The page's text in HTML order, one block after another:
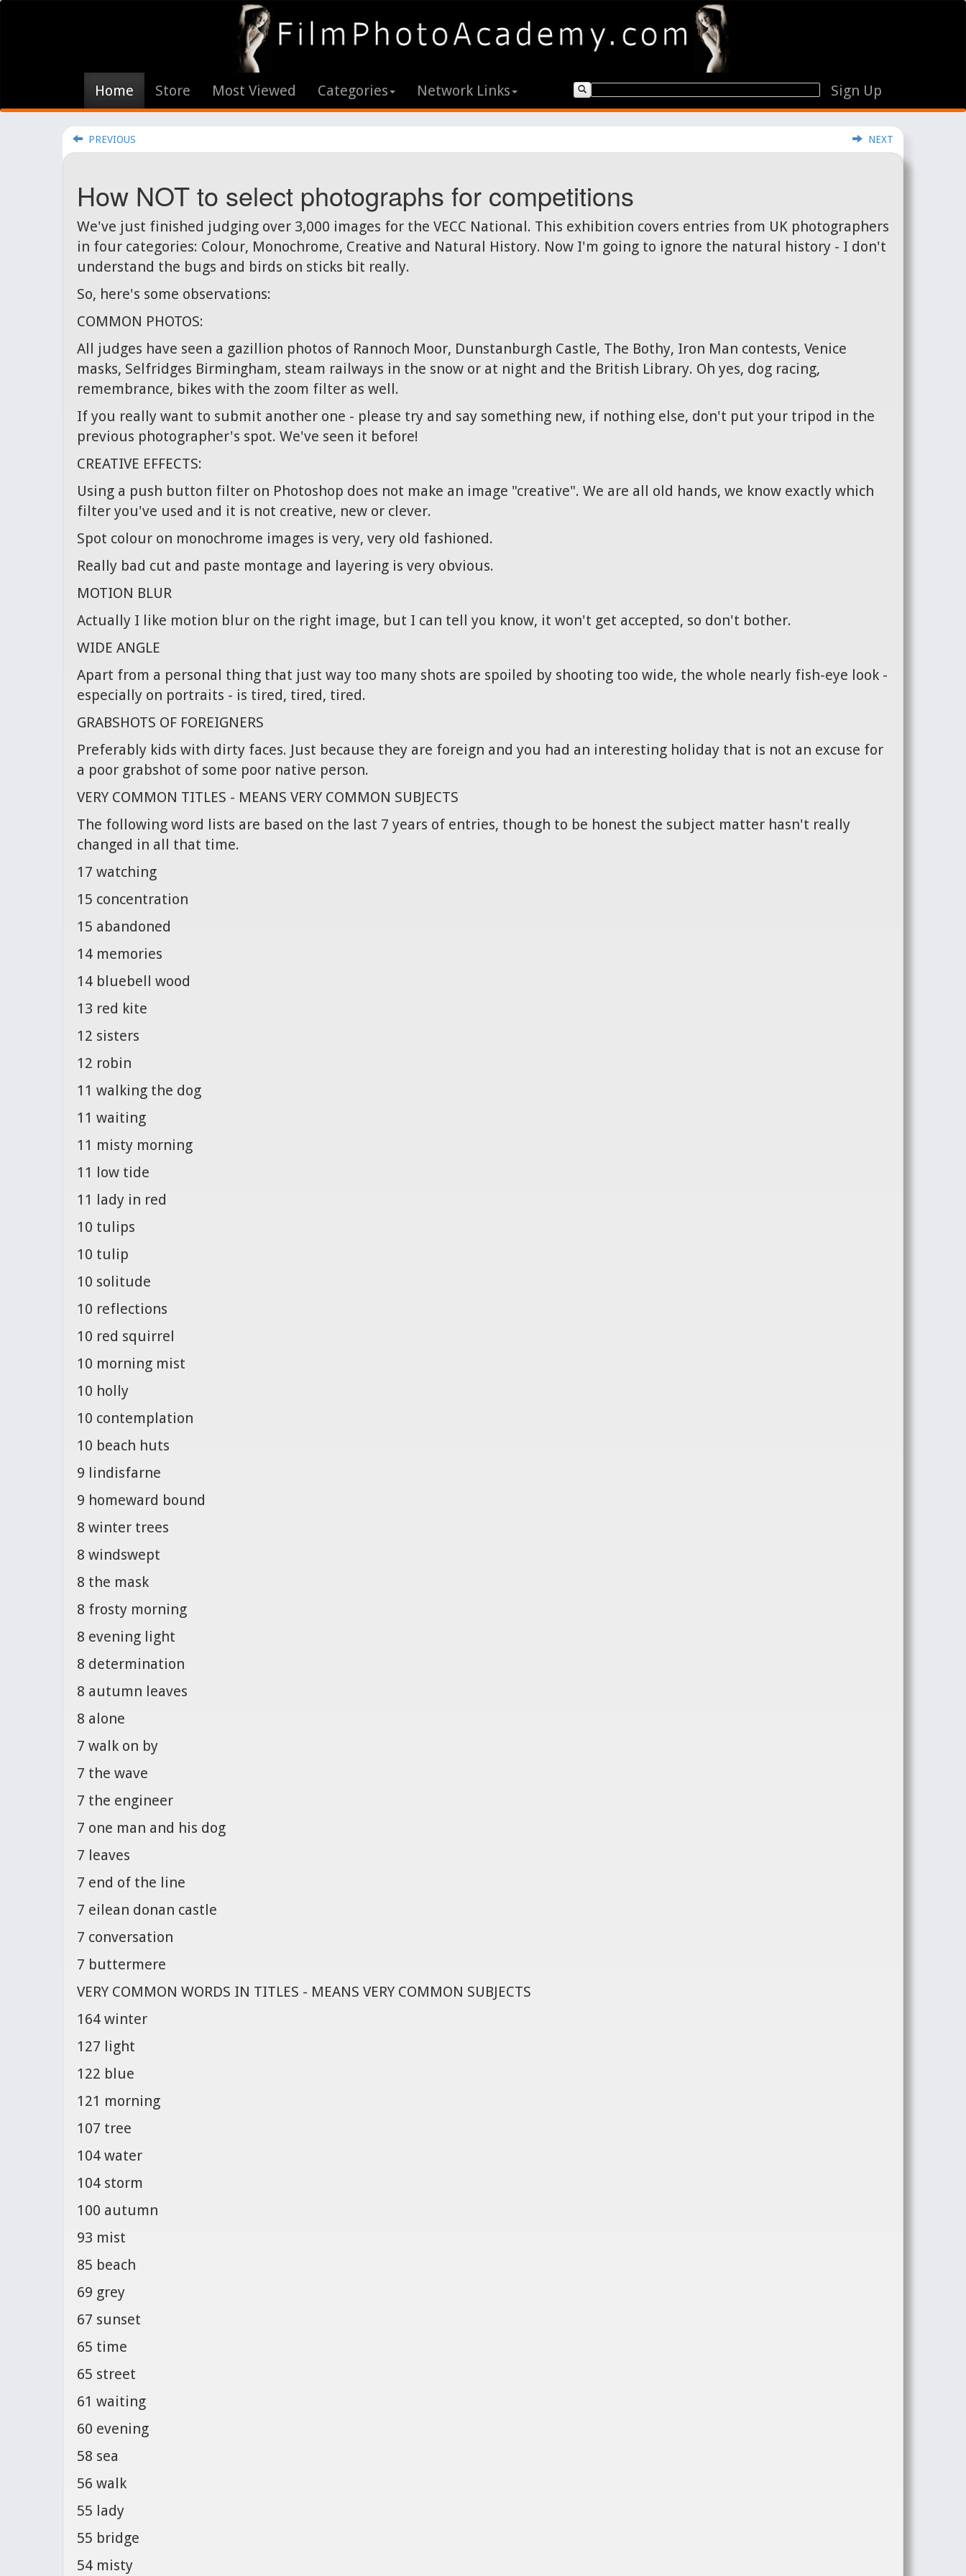
Home Store Most Viewed Categories Network Links Sign Up
PREVIOUS NEXT
How NOT to select photographs for competitions
We've just finished judging over 3,000 images for the VECC National. This exhibition covers entries from UK photographers
in four categories: Colour, Monochrome, Creative and Natural History. Now I'm going to ignore the natural history - I don't
understand the bugs and birds on sticks bit really.
So, here's some observations:
COMMON PHOTOS:
All judges have seen a gazillion photos of Rannoch Moor, Dunstanburgh Castle, The Bothy, Iron Man contests, Venice
masks, Selfridges Birmingham, steam railways in the snow or at night and the British Library. Oh yes, dog racing,
remembrance, bikes with the zoom filter as well.
If you really want to submit another one - please try and say something new, if nothing else, don't put your tripod in the
previous photographer's spot. We've seen it before!
CREATIVE EFFECTS:
Using a push button filter on Photoshop does not make an image "creative". We are all old hands, we know exactly which
filter you've used and it is not creative, new or clever.
Spot colour on monochrome images is very, very old fashioned.
Really bad cut and paste montage and layering is very obvious.
MOTION BLUR
Actually I like motion blur on the right image, but I can tell you know, it won't get accepted, so don't bother.
WIDE ANGLE
Apart from a personal thing that just way too many shots are spoiled by shooting too wide, the whole nearly fish-eye look -
especially on portraits - is tired, tired, tired.
GRABSHOTS OF FOREIGNERS
Preferably kids with dirty faces. Just because they are foreign and you had an interesting holiday that is not an excuse for
a poor grabshot of some poor native person.
VERY COMMON TITLES - MEANS VERY COMMON SUBJECTS
The following word lists are based on the last 7 years of entries, though to be honest the subject matter hasn't really
changed in all that time.
17 watching
15 concentration
15 abandoned
14 memories
14 bluebell wood
13 red kite
12 sisters
12 robin
11 walking the dog
11 waiting
11 misty morning
11 low tide
11 lady in red
10 tulips
10 tulip
10 solitude
10 reflections
10 red squirrel
10 morning mist
10 holly
10 contemplation
10 beach huts
9 lindisfarne
9 homeward bound
8 winter trees
8 windswept
8 the mask
8 frosty morning
8 evening light
8 determination
8 autumn leaves
8 alone
7 walk on by
7 the wave
7 the engineer
7 one man and his dog
7 leaves
7 end of the line
7 eilean donan castle
7 conversation
7 buttermere
VERY COMMON WORDS IN TITLES - MEANS VERY COMMON SUBJECTS
164 winter
127 light
122 blue
121 morning
107 tree
104 water
104 storm
100 autumn
93 mist
85 beach
69 grey
67 sunset
65 time
65 street
61 waiting
60 evening
58 sea
56 walk
55 lady
55 bridge
54 misty